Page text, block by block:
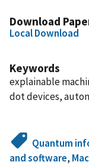
Download
Local Download
Keywords
explainable
dot devices,
Quantum
and software,